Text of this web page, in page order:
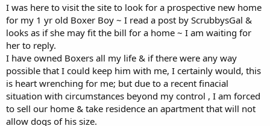
I was here to visit the site to look for a prospective new home
for my 1 yr old Boxer Boy ~ I read a post by ScrubbysGal &
looks as if she may fit the bill for a home ~ I am waiting for
her to reply.
I have owned Boxers all my life & if there were any way
possible that I could keep him with me, I certainly would, this
is heart wrenching for me; but due to a recent finacial
situation with circumstances beyond my control , I am forced
to sell our home & take residence an apartment that will not
allow dogs of his size.